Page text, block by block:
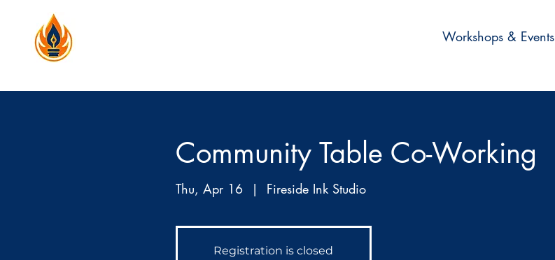
Workshops & Events
Community Table Co-Working
Thu, Apr 16
  |
Fireside Ink Studio
Registration is closed